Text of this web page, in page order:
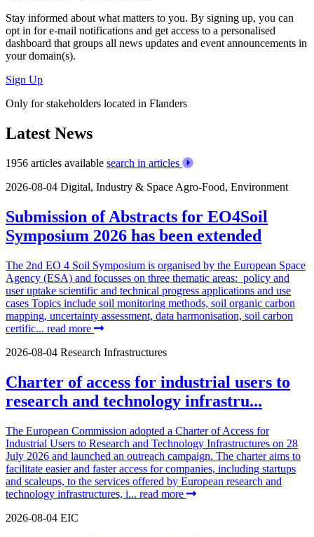
Stay informed about what matters to you. By signing up, you can
opt in fore-mail notifications and get access to a personalised
dashboard that groups all news updates and event announcements in
your domain(s).
Sign Up
Only for stakeholders located in Flanders
Latest News
1956 articles available search in articles
2026-08-04 Digital, Industry & Space Agro-Food, Environment
Submission of Abstracts for EO4Soil
Symposium 2026 has been extended
The 2nd EO 4 Soil Symposium is organised by the European Space
Agency (ESA) and focusses on three thematic areas: policy and
user uptake scientific and technical progress applications and use
cases Topics include soil monitoring methods, soil organic carbon
mapping, uncertainty assessment, data harmonisation, soil carbon
certific... read more
2026-08-04 Research Infrastructures
Charter of access for industrial users to
research and technology infrastru...
The European Commission adopted a Charter of Access for
Industrial Users to Research and Technology Infrastructures on 28
July 2026 and launched an outreach campaign. The charter aims to
facilitate easier and faster access for companies, including startups
and scaleups, to the services offered by European research and
technology infrastructures, i... read more
2026-08-04 EIC